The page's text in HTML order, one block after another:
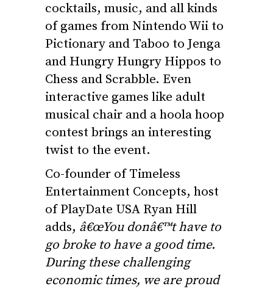
cocktails, music, and all kinds
of games from Nintendo Wii to
Pictionary and Taboo to Jenga
and Hungry Hungry Hippos to
Chess and Scrabble. Even
interactive games like adult
musical chair and a hoola hoop
contest brings an interesting
twist to the event.
Co-founder of Timeless
Entertainment Concepts, host
of PlayDate USA Ryan Hill
adds, â€œYou donâ€™t have to
go broke to have a good time.
During these challenging
economic times, we are proud